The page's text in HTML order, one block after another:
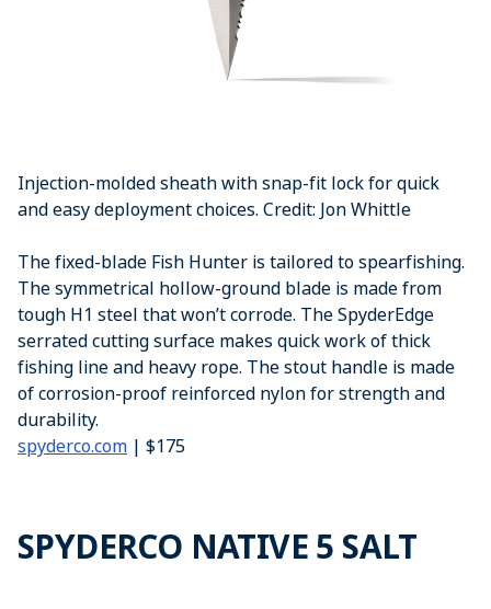
Injection-molded sheath with snap-fit lock for quick
and easy deployment choices. Credit: Jon Whittle
The fixed-blade Fish Hunter is tailored to spearfishing.
The symmetrical hollow-ground blade is made from
tough H1 steel that won’t corrode. The SpyderEdge
serrated cutting surface makes quick work of thick
fishing line and heavy rope. The stout handle is made
of corrosion-proof reinforced nylon for strength and
durability.
spyderco.com | $175
SPYDERCO NATIVE 5 SALT